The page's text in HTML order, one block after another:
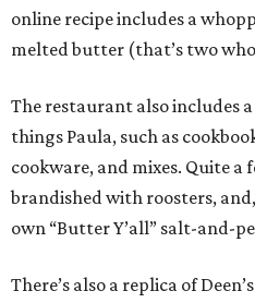
online recipe includes a
melted butter (that’s two
The restaurant also includes
things Paula, such as
cookware, and mixes. Quite a
brandished with roosters,
own “Butter Y’all” salt-and-
There’s also a replica of